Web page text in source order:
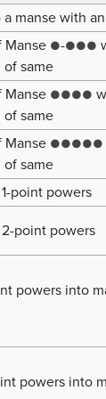
manse with
Manse ●-●●●
same
Manse ●●●●
same
Manse ●●●●●
same
point powers
point powers
powers into
powers into